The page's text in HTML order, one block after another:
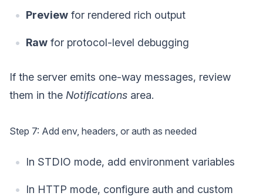
Preview for rendered rich output
Raw for protocol-level debugging
If the server emits one-way messages, review
them in the Notifications area.
Step 7: Add env, headers, or auth as needed
In STDIO mode, add environment variables
In HTTP mode, configure auth and custom